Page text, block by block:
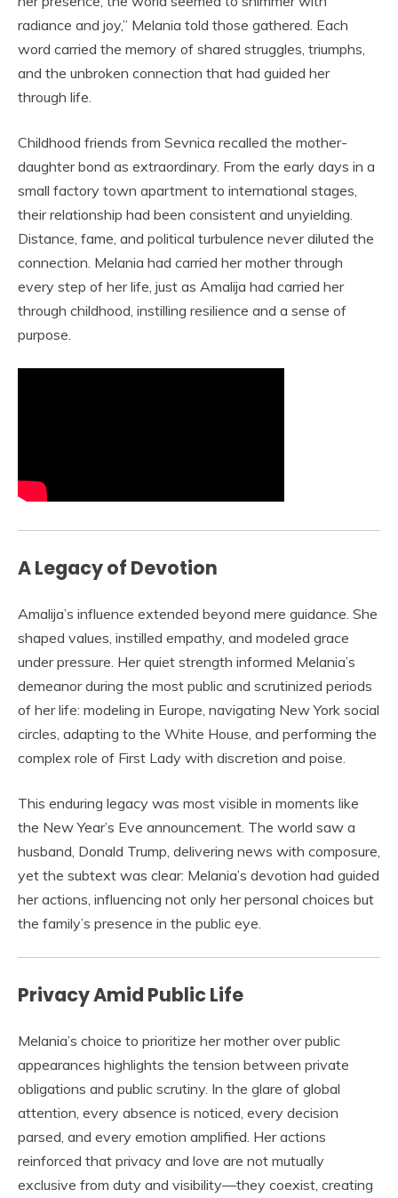
radiance and joy,” Melania told those gathered. Each
word carried the memory of shared struggles, triumphs,
and the unbroken connection that had guided her
through life.
Childhood friends from Sevnica recalled the mother-
daughter bond as extraordinary. From the early days in a
small factory town apartment to international stages,
their relationship had been consistent and unyielding.
Distance, fame, and political turbulence never diluted the
connection. Melania had carried her mother through
every step of her life, just as Amalija had carried her
through childhood, instilling resilience and a sense of
purpose.
A Legacy of Devotion
Amalija’s influence extended beyond mere guidance. She
shaped values, instilled empathy, and modeled grace
under pressure. Her quiet strength informed Melania’s
demeanor during the most public and scrutinized periods
of her life: modeling in Europe, navigating New York social
circles, adapting to the White House, and performing the
complex role of First Lady with discretion and poise.
This enduring legacy was most visible in moments like
the New Year’s Eve announcement. The world saw a
husband, Donald Trump, delivering news with composure,
yet the subtext was clear: Melania’s devotion had guided
her actions, influencing not only her personal choices but
the family’s presence in the public eye.
Privacy Amid Public Life
Melania’s choice to prioritize her mother over public
appearances highlights the tension between private
obligations and public scrutiny. In the glare of global
attention, every absence is noticed, every decision
parsed, and every emotion amplified. Her actions
reinforced that privacy and love are not mutually
exclusive from duty and visibility—they coexist, creating